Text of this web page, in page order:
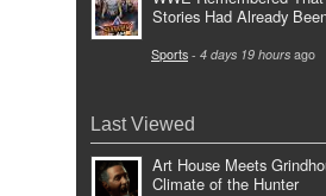
Stories Had Already
Sports - 4 days 19 hours ago
Last Viewed
Art House Meets
Climate of the Hunter